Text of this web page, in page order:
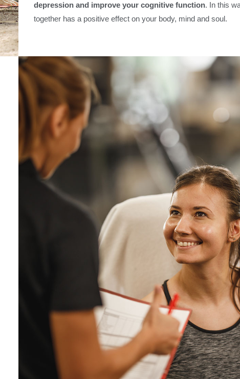
depression and improve your cognitive function. In this
together has a positive effect on your body, mind and soul.